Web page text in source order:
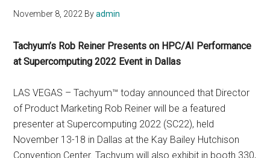
November 8, 2022 Byadmin
Tachyum’s Rob Reiner Presents on HPC/AI Performance
at Supercomputing 2022 Event in Dallas
LAS VEGAS – Tachyum™ today announced that Director
of Product Marketing Rob Reiner will be a featured
presenter at Supercomputing 2022 (SC22), held
November 13-18 in Dallas at the Kay Bailey Hutchison
Convention Center. Tachyum will also exhibit in booth 330,